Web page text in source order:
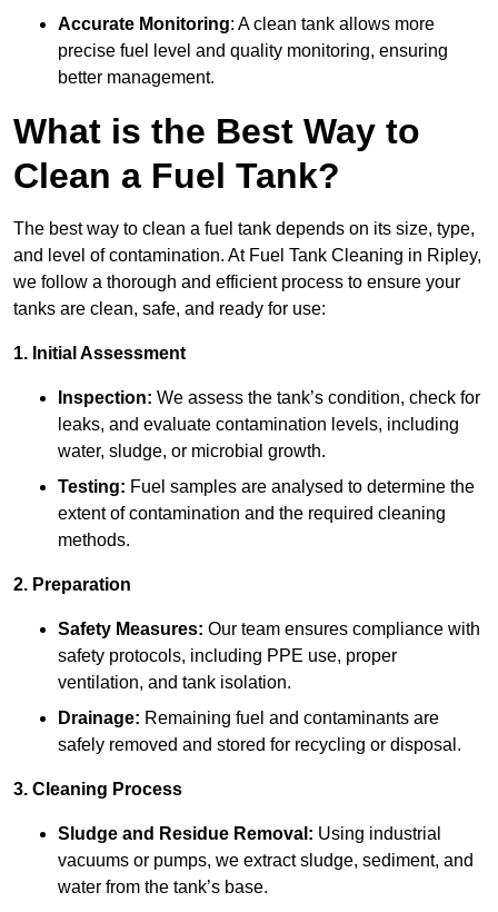
Accurate Monitoring: A clean tank allows more
precise fuel level and quality monitoring, ensuring
better management.
What is the Best Way to
Clean a Fuel Tank?
The best way to clean a fuel tank depends on its size, type,
and level of contamination. At Fuel Tank Cleaning in Ripley,
we follow a thorough and efficient process to ensure your
tanks are clean, safe, and ready for use:
1. Initial Assessment
Inspection: We assess the tank’s condition, check for
leaks, and evaluate contamination levels, including
water, sludge, or microbial growth.
Testing: Fuel samples are analysed to determine the
extent of contamination and the required cleaning
methods.
2. Preparation
Safety Measures: Our team ensures compliance with
safety protocols, including PPE use, proper
ventilation, and tank isolation.
Drainage: Remaining fuel and contaminants are
safely removed and stored for recycling or disposal.
3. Cleaning Process
Sludge and Residue Removal: Using industrial
vacuums or pumps, we extract sludge, sediment, and
water from the tank’s base.